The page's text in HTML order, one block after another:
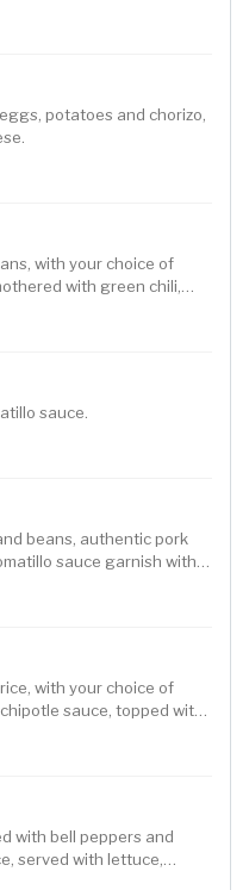
potatoes and chorizo,
with your choice of
with green chili,
tomatoes, sour cream
sauce.
beans, authentic pork
sauce garnish with
with your choice of
sauce, topped with
with bell peppers and
served with lettuce,